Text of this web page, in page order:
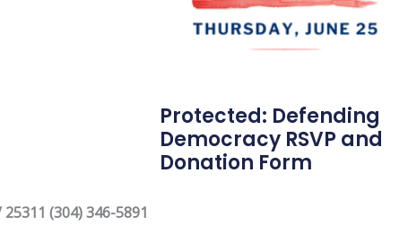
Protected: Defending
Democracy RSVP and
Donation Form
(304) 346-5891